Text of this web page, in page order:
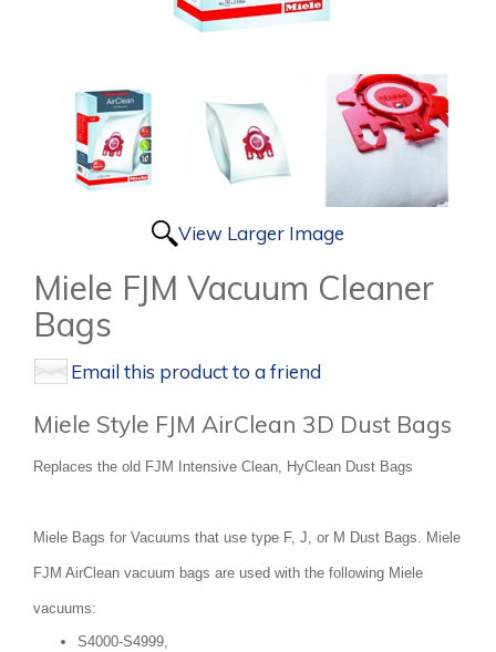
View Larger Image
Miele FJM Vacuum Cleaner
Bags
Email this product to a friend
Miele Style FJM AirClean 3D Dust Bags
Replaces the old FJM Intensive Clean, HyClean Dust Bags
Miele Bags for Vacuums that use type F, J, or M Dust Bags. Miele
FJM AirClean vacuum bags are used with the following Miele
vacuums:
S4000-S4999,